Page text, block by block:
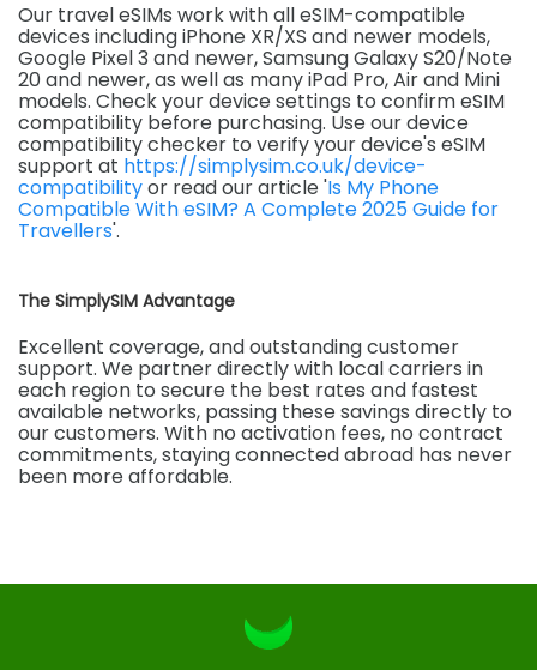
Our travel eSIMs work with all eSIM-compatible
devices including iPhone XR/XS and newer models,
Google Pixel 3 and newer, Samsung Galaxy S20/Note
20 and newer, as well as many iPad Pro, Air and Mini
models. Check your device settings to confirm eSIM
compatibility before purchasing. Use our device
compatibility checker to verify your device's eSIM
support at https://simplysim.co.uk/device-
compatibilityor read our article 'Is My Phone
Compatible With eSIM? A Complete 2025 Guide for
Travellers'.
The SimplySIM Advantage
Excellent coverage, and outstanding customer
support. We partner directly with local carriers in
each region to secure the best rates and fastest
available networks, passing these savings directly to
our customers. With no activation fees, no contract
commitments, staying connected abroad has never
been more affordable.